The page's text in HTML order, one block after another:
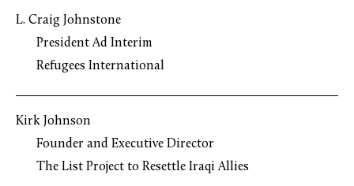
L. Craig Johnstone
President Ad Interim
Refugees International
Kirk Johnson
Founder and Executive Director
The List Project to Resettle Iraqi Allies